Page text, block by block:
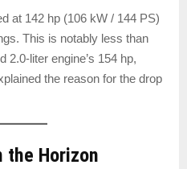
at 142 hp (106 kW / 144 PS)
This is notably less than
2.0-liter engine’s 154 hp,
the reason for the drop
the Horizon